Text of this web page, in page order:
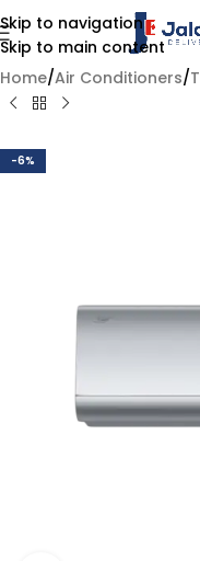
Skip to navigation
Skip to main content
Home/Air Conditioners/
-6%